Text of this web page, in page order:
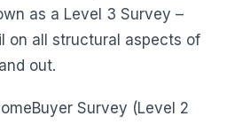
as a Level 3 Survey –
on all structural aspects of
out.
Survey (Level 2